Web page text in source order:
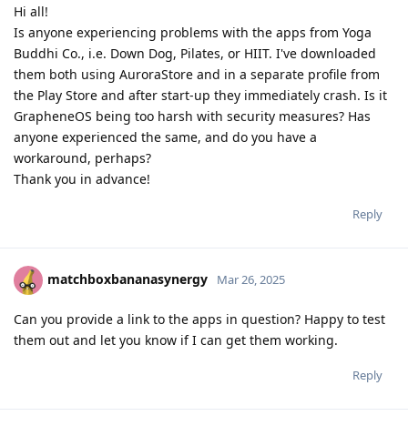
Hi all!
Is anyone experiencing problems with the apps from Yoga
Buddhi Co., i.e. Down Dog, Pilates, or HIIT. I've downloaded
them both using AuroraStore and in a separate profile from
the Play Store and after start-up they immediately crash. Is it
GrapheneOS being too harsh with security measures? Has
anyone experienced the same, and do you have a
workaround, perhaps?
Thank you in advance!
Reply
matchboxbananasynergy Mar 26, 2025
Can you provide a link to the apps in question? Happy to test
them out and let you know if I can get them working.
Reply